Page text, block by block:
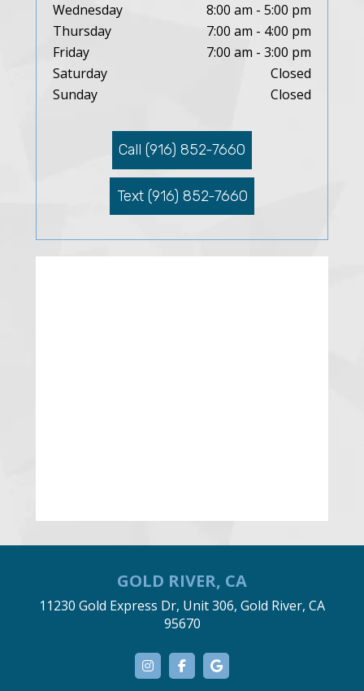
Wednesday
8:00 am - 5:00 pm
Thursday
7:00 am - 4:00 pm
Friday
7:00 am - 3:00 pm
Saturday
Closed
Sunday
Closed
Call (916) 852-7660
Text (916) 852-7660
GOLD RIVER, CA
11230 Gold Express Dr, Unit 306, Gold River, CA
95670